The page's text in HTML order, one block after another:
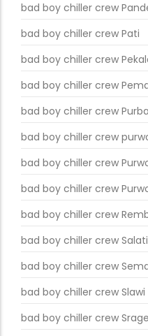
bad boy chiller crew
bad boy chiller crew Pati
bad boy chiller crew
bad boy chiller crew
bad boy chiller crew
bad boy chiller crew
bad boy chiller crew
bad boy chiller crew
bad boy chiller crew
bad boy chiller crew
bad boy chiller crew
bad boy chiller crew Slawi
bad boy chiller crew